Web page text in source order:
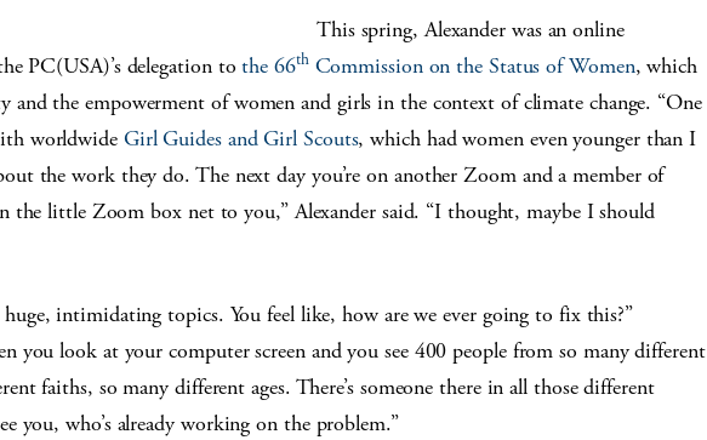
This spring, Alexander was an online
PC(USA)’s delegation tothe 66thCommission on the Status of Women, which
and the empowerment of women and girls in the context of climate change. “One
worldwide Girl Guides and Girl Scouts, which had women even younger than I
the work they do. The next day you’re on another Zoom and a member of
the little Zoom box net to you,” Alexander said. “I thought, maybe I should
intimidating topics. You feel like, how are we ever going to fix this?”
you look at your computer screen and you see 400 people from so many different
faiths, so many different ages. There’s someone there in all those different
you, who’s already working on the problem.”